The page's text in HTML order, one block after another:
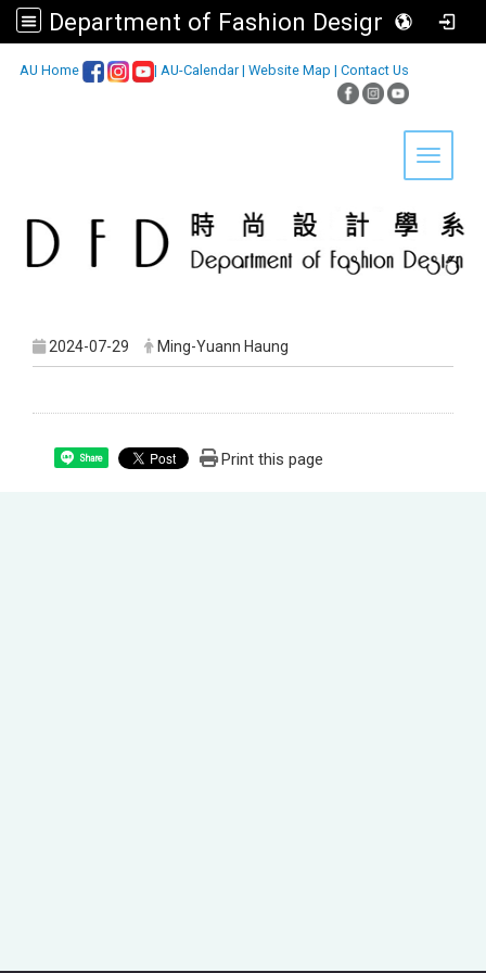
Department of Fashion Design, Asia University
AU Home | AU-Calendar| Website Map | Contact Us
Toggle
2024-07-29 Ming-Yuann Haung
Share Print this page